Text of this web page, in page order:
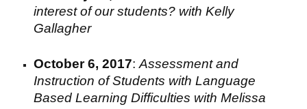
interest of our students? with Kelly
Gallagher
October 6, 2017:Assessment and
Instruction ofStudents withLanguage
BasedLearningDifficulties withMelissa